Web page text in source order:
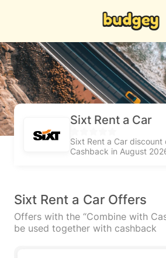
Sixt Rent a Car
Sixt Rent a Car discount
Cashback in August
Sixt Rent a Car Offers
Offers with the “Combine with
be used together with cashback